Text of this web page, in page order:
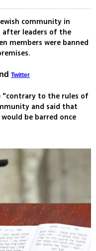
community in
after leaders of the
members were banned
Twitter
"contrary to the rules of
and said that
be barred once